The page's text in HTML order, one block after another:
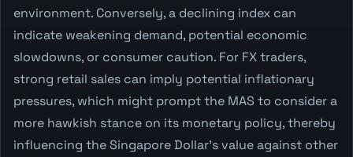
environment. Conversely, a declining index can
indicate weakening demand, potential economic
slowdowns, or consumer caution. For FX traders,
strong retail sales can imply potential inflationary
pressures, which might prompt the MAS to consider a
more hawkish stance on its monetary policy, thereby
influencing the Singapore Dollar's value against other